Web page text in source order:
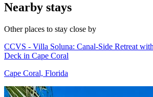
Nearby stays
Other places to stay close by
CCVS - Villa Soluna: Canal-Side Retreat
Deck in Cape Coral
Cape Coral, Florida